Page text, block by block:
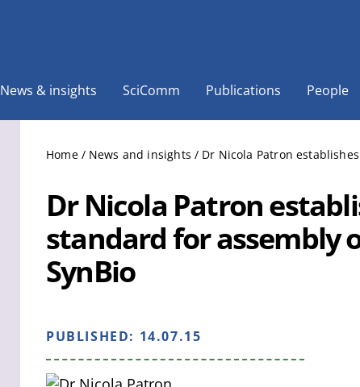
News & insights SciComm Publications People
Home / News and insights / Dr Nicola Patron
Dr Nicola Patron
standard for assembly
SynBio
PUBLISHED: 14.07.15